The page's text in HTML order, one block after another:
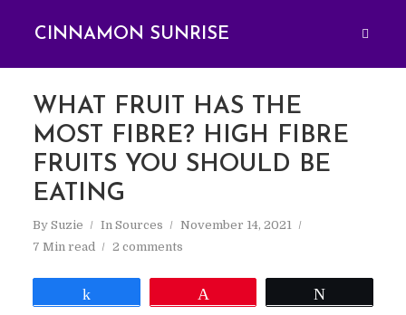
CINNAMON SUNRISE
WHAT FRUIT HAS THE
MOST FIBRE? HIGH FIBRE
FRUITS YOU SHOULD BE
EATING
By Suzie In Sources
November 14, 2021
7 Min read
2 comments